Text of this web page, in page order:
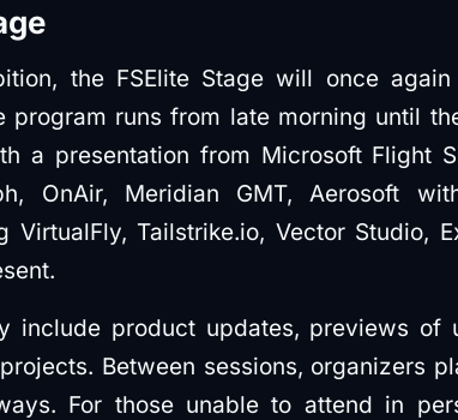
the FSElite Stage will once
program runs from late morning until
a presentation from Microsoft Flight
OnAir, Meridian GMT, Aerosoft
VirtualFly, Tailstrike.io, Vector Studio,
include product updates, previews of
Between sessions, organizers
For those unable to attend in